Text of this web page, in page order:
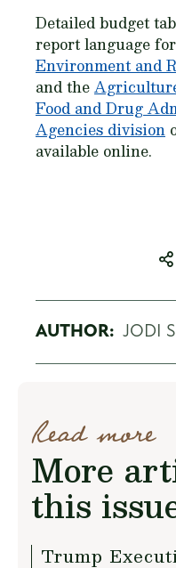
Detailed budget
report language
Environment and
and the
Food and Drug
Agencies division
available online.
AUTHOR: JODI
Read more
More
this
Trump